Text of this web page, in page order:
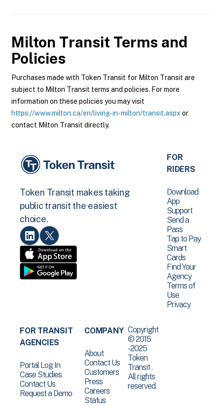
Milton Transit Terms and
Policies
Purchases made with Token Transit for Milton Transit are
subject to Milton Transit terms and policies. For more
information on these policies you may visit
https://www.milton.ca/en/living-in-milton/transit.aspx or
contact Milton Transit directly.
Token Transit makes taking
public transit the easiest
choice.
FOR
RIDERS
Download
App
Support
Send a
Pass
Tap to Pay
Smart
Cards
Find Your
Agency
Terms of
Use
Privacy
FOR TRANSIT
AGENCIES
Portal Log In
Case Studies
Contact Us
Request a Demo
COMPANY
About
Contact Us
Customers
Press
Careers
Status
Copyright
© 2015
-2025
Token
Transit .
All rights
reserved.